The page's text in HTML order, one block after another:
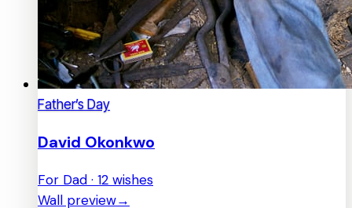
Father’s Day
David Okonkwo
For Dad · 12 wishes
Wall preview→